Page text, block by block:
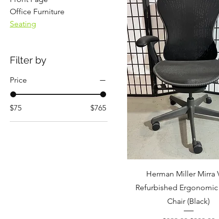
Office Furniture
Seating
Filter by
Price
$75 $765
Herman Miller Mirra
Refurbished
Chair (Black)